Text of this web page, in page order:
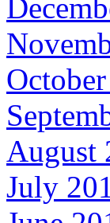
August
July